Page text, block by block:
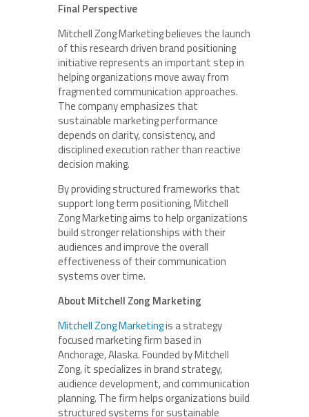
Final Perspective
Mitchell Zong Marketing believes the launch
of this research driven brand positioning
initiative represents an important step in
helping organizations move away from
fragmented communication approaches.
The company emphasizes that
sustainable marketing performance
depends on clarity, consistency, and
disciplined execution rather than reactive
decision making.
By providing structured frameworks that
support long term positioning, Mitchell
Zong Marketing aims to help organizations
build stronger relationships with their
audiences and improve the overall
effectiveness of their communication
systems over time.
About Mitchell Zong Marketing
Mitchell Zong Marketingis a strategy
focused marketing firm based in
Anchorage, Alaska. Founded by Mitchell
Zong, it specializes in brand strategy,
audience development, and communication
planning. The firm helps organizations build
structured systems for sustainable